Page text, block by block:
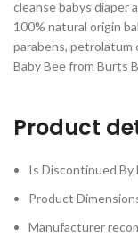
cleanse babys diaper
100% natural origin
parabens, petrolatum
Baby Bee from Burts
Product